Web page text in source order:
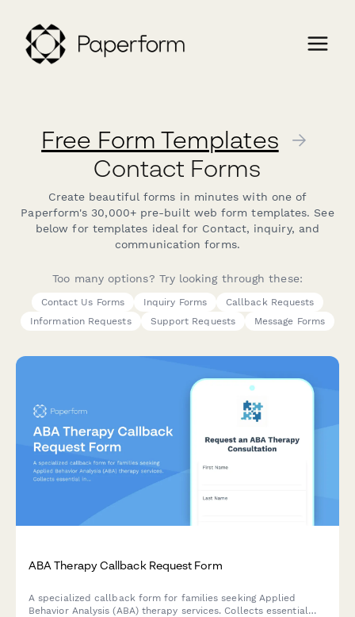
Free Form Templates →
Contact Forms
Create beautiful forms in minutes with one of
Paperform's 30,000+ pre-built web form templates. See
below for templates ideal for Contact, inquiry, and
communication forms.
Too many options? Try looking through these:
Contact Us Forms Inquiry Forms
Callback Requests
Information Requests
Support Requests Message Forms
ABA Therapy Callback Request Form
A specialized callback form for families seeking Applied
Behavior Analysis (ABA) therapy services. Collects essential